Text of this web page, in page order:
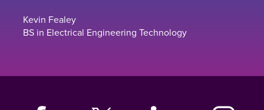
Kevin Fealey
BS in Electrical Engineering Technology